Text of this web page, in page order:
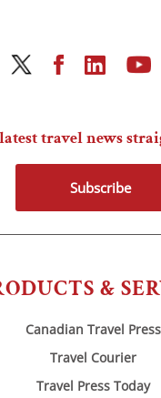
&
Canadian Travel Press
Travel Courier
Travel Press Today
travel news
Subscribe